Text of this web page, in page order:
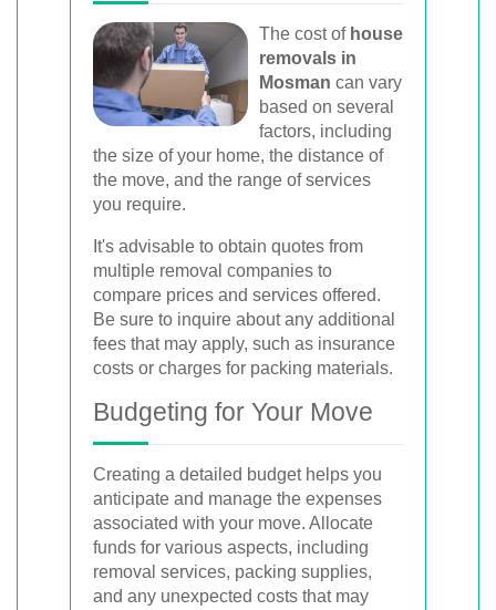
The cost of house
removals in
Mosman can vary
based on several
factors, including
the size of your home, the distance of
the move, and the range of services
you require.
It's advisable to obtain quotes from
multiple removal companies to
compare prices and services offered.
Be sure to inquire about any additional
fees that may apply, such as insurance
costs or charges for packing materials.
Budgeting for Your Move
Creating a detailed budget helps you
anticipate and manage the expenses
associated with your move. Allocate
funds for various aspects, including
removal services, packing supplies,
and any unexpected costs that may